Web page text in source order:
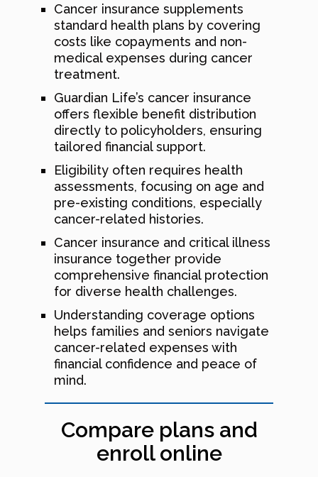
Cancer insurance supplements
standard health plans by covering
costs like copayments and non-
medical expenses during cancer
treatment.
Guardian Life’s cancer insurance
offers flexible benefit distribution
directly to policyholders, ensuring
tailored financial support.
Eligibility often requires health
assessments, focusing on age and
pre-existing conditions, especially
cancer-related histories.
Cancer insurance and critical illness
insurance together provide
comprehensive financial protection
for diverse health challenges.
Understanding coverage options
helps families and seniors navigate
cancer-related expenses with
financial confidence and peace of
mind.
Compare plans and
enroll online